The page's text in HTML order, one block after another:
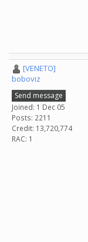
[VENETO]
boboviz
Send message
Joined: 1 Dec 05
Posts: 2211
Credit: 13,720,774
RAC: 1